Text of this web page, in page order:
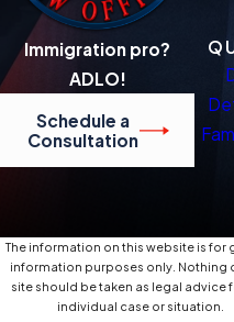
Immigration pro?
ADLO!
Schedule a
Consultation
The information on this website is for
information purposes only. Nothing
site should be taken as legal advice
individual case or situation.